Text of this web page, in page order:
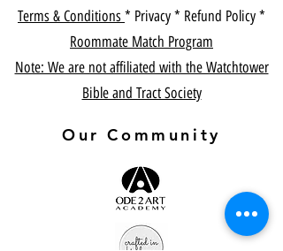
Terms & Conditions * Privacy * Refund Policy *
Roommate Match Program
Note: We are not affiliated with the Watchtower
Bible and Tract Society
Our Community